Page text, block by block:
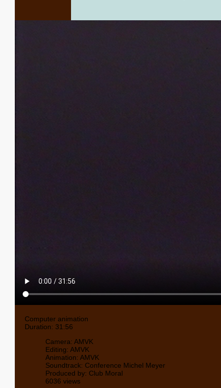
Computer animation
Duration: 31:56
Camera: AMVK
Editing: AMVK
Animation: AMVK
Soundtrack: Conference Michel Meyer
Produced by: Club Moral
6036 views